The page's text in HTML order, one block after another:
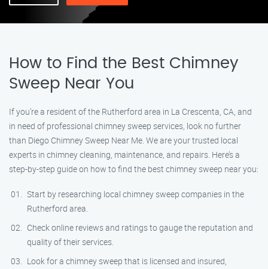
How to Find the Best Chimney
Sweep Near You
If you’re a resident of the Rutherford area in La Crescenta, CA, and
in need of professional chimney sweep services, look no further
than Diego Chimney Sweep Near Me. We are your trusted local
experts in chimney cleaning, maintenance, and repairs. Here’s a
step-by-step guide on how to find the best chimney sweep near you:
Start by researching local chimney sweep companies in the
Rutherford area.
Check online reviews and ratings to gauge the reputation and
quality of their services.
Look for a chimney sweep that is licensed and insured,